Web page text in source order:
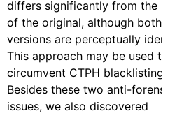
differs significantly from the
of the original, although both
versions are perceptually
This approach may be used to
circumvent CTPH blacklisting.
Besides these two anti-
issues, we also discovered